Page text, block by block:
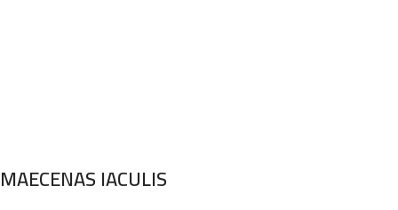
MAECENAS IACULIS